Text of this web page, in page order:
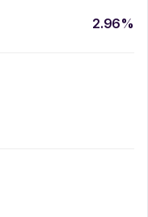
2.96%